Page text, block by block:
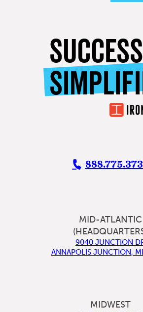
MID-ATLANTIC
9040 JUNCTION
ANNAPOLIS JUNCTION,
MIDWEST